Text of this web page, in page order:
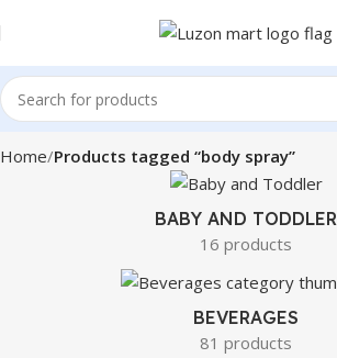
Home Products tagged “body spray”
BABY AND TODDLER
16 products
BEVERAGES
81 products